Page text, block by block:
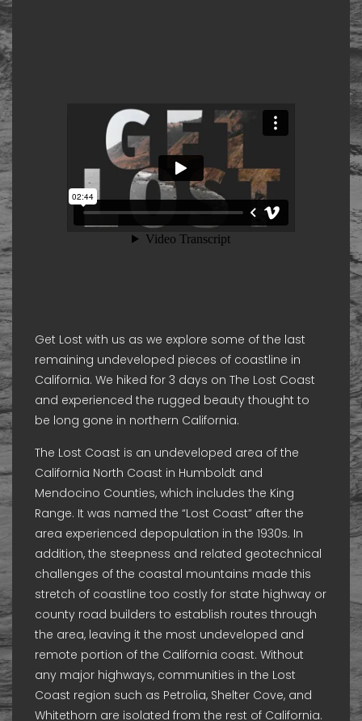
Get Lost with us as we explore some of the last
remaining undeveloped pieces of coastline in
California. We hiked for 3 days on The Lost Coast
and experienced the rugged beauty thought to
be long gone in northern California.
The Lost Coast is an undeveloped area of the
California North Coast in Humboldt and
Mendocino Counties, which includes the King
Range. It was named the “Lost Coast” after the
area experienced depopulation in the 1930s. In
addition, the steepness and related geotechnical
challenges of the coastal mountains made this
stretch of coastline too costly for state highway or
county road builders to establish routes through
the area, leaving it the most undeveloped and
remote portion of the California coast. Without
any major highways, communities in the Lost
Coast region such as Petrolia, Shelter Cove, and
Whitethorn are isolated from the rest of California.